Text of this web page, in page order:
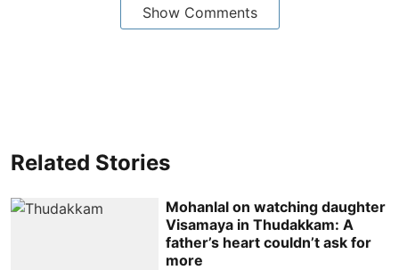
Show Comments
Related Stories
Mohanlal on watching daughter
Visamaya in Thudakkam: A
father’s heart couldn’t ask for
more